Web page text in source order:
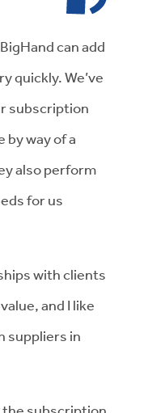
can add
quickly. We’ve
subscription
by way of a
also perform
for us
with clients
and I like
suppliers in